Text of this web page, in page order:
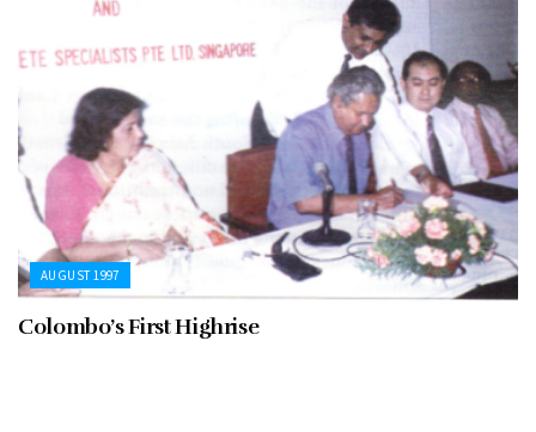
AUGUST 1997
Colombo’s First Highrise